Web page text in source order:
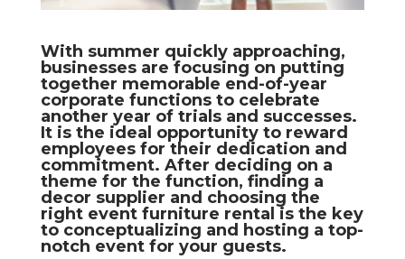
With summer quickly approaching,
businesses are focusing on putting
together memorable end-of-year
corporate functions to celebrate
another year of trials and successes.
It is the ideal opportunity to reward
employees for their dedication and
commitment. After deciding on a
theme for the function, finding a
decor supplier and choosing the
right event furniture rental is the key
to conceptualizing and hosting a top-
notch event for your guests.